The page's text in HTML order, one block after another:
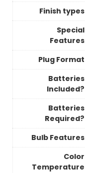
Finish types
Special
Features
Plug Format
Batteries
Included?
Batteries
Required?
Bulb Features
Color
Temperature